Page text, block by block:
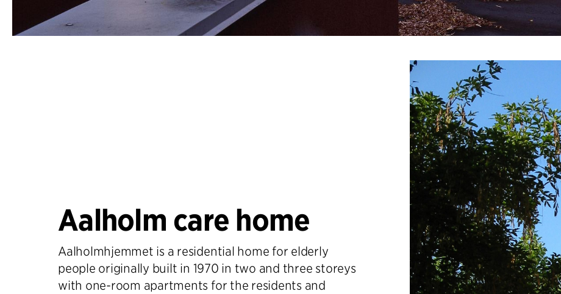
Aalholm care home
Aalholmhjemmet is a residential home for elderly
people originally built in 1970 in two and three storeys
with one-room apartments for the residents and